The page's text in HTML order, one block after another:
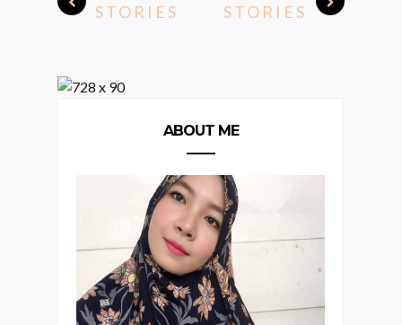
STORIES STORIES
ABOUT ME